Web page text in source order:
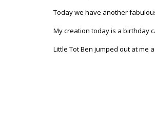
Today we have another
My creation today is a birthday
Little Tot Ben jumped out at me